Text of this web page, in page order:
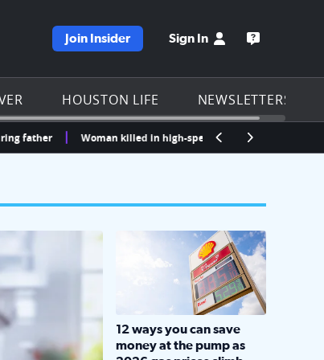
homepage
Join Insider Sign In Open the
HOUSTON LIFE NEWSLETTERS
Woman killed in high-speed crash after running red lights
LOCKHART, TEXAS - APRIL
12 ways you can save
money at the pump as